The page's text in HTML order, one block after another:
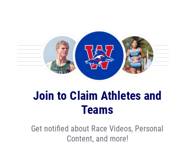
Join to Claim Athletes and
Teams
Get notified about Race Videos, Personal
Content, and more!